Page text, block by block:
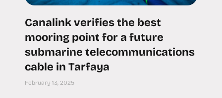
Canalink verifies the best
mooring point for a future
submarine telecommunications
cable in Tarfaya
February 13, 2025